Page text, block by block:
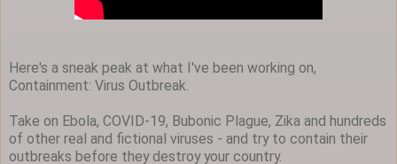
Here's a sneak peak at what I've been working on,
Containment: Virus Outbreak.
Take on Ebola, COVID-19, Bubonic Plague, Zika and hundreds
of other real and fictional viruses - and try to contain their
outbreaks before they destroy your country.